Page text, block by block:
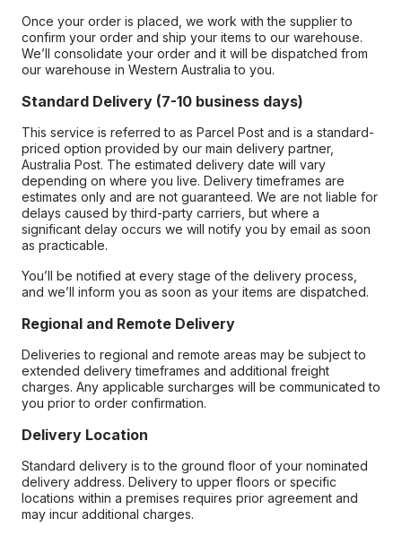
Once your order is placed, we work with the supplier to
confirm your order and ship your items to our warehouse.
We’ll consolidate your order and it will be dispatched from
our warehouse in Western Australia to you.
Standard Delivery (7-10 business days)
This service is referred to as Parcel Post and is a standard-
priced option provided by our main delivery partner,
Australia Post. The estimated delivery date will vary
depending on where you live. Delivery timeframes are
estimates only and are not guaranteed. We are not liable for
delays caused by third-party carriers, but where a
significant delay occurs we will notify you by email as soon
as practicable.
You’ll be notified at every stage of the delivery process,
and we’ll inform you as soon as your items are dispatched.
Regional and Remote Delivery
Deliveries to regional and remote areas may be subject to
extended delivery timeframes and additional freight
charges. Any applicable surcharges will be communicated to
you prior to order confirmation.
Delivery Location
Standard delivery is to the ground floor of your nominated
delivery address. Delivery to upper floors or specific
locations within a premises requires prior agreement and
may incur additional charges.